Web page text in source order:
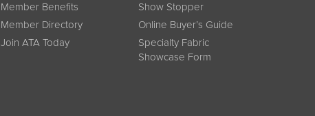
Member Benefits
Member Directory
Join ATA Today
Show Stopper
Online Buyer’s Guide
Specialty Fabric
Showcase Form